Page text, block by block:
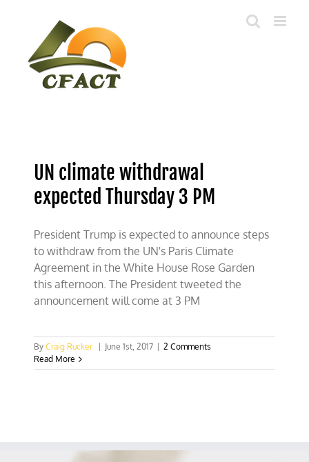
UN climate withdrawal
expected Thursday 3 PM
President Trump is expected to announce steps
to withdraw from the UN's Paris Climate
Agreement in the White House Rose Garden
this afternoon. The President tweeted the
announcement will come at 3 PM
ByCraig Rucker June 1st, 2017
2 Comments
Read More